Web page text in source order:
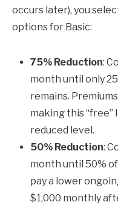
occurs later), you
options for Basic:
75% Reduction:
month until only
remains.
making this
reduced level.
50% Reduction:
month until 50%
pay a lower
$1,000 monthly